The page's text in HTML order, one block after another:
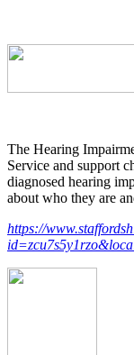
The Hearing
Service and support
diagnosed hearing
about who they are
https://